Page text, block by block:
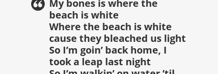
My bones is where the
beach is white
Where the beach is white
cause they bleached us light
So I’m goin’ back home, I
took a leap last night